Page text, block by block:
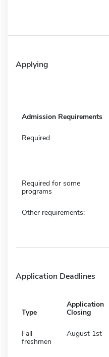
Applying
Admission Requirements
Required
Required for some
programs
Other requirements:
Application Deadlines
Type
Application
Closing
Fall
freshmen
August 1st